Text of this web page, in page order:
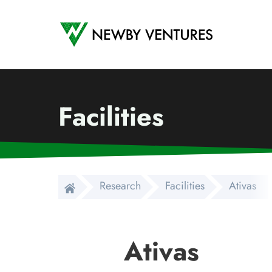
Newby Ventures
Facilities
Research Facilities Ativas
Ativas